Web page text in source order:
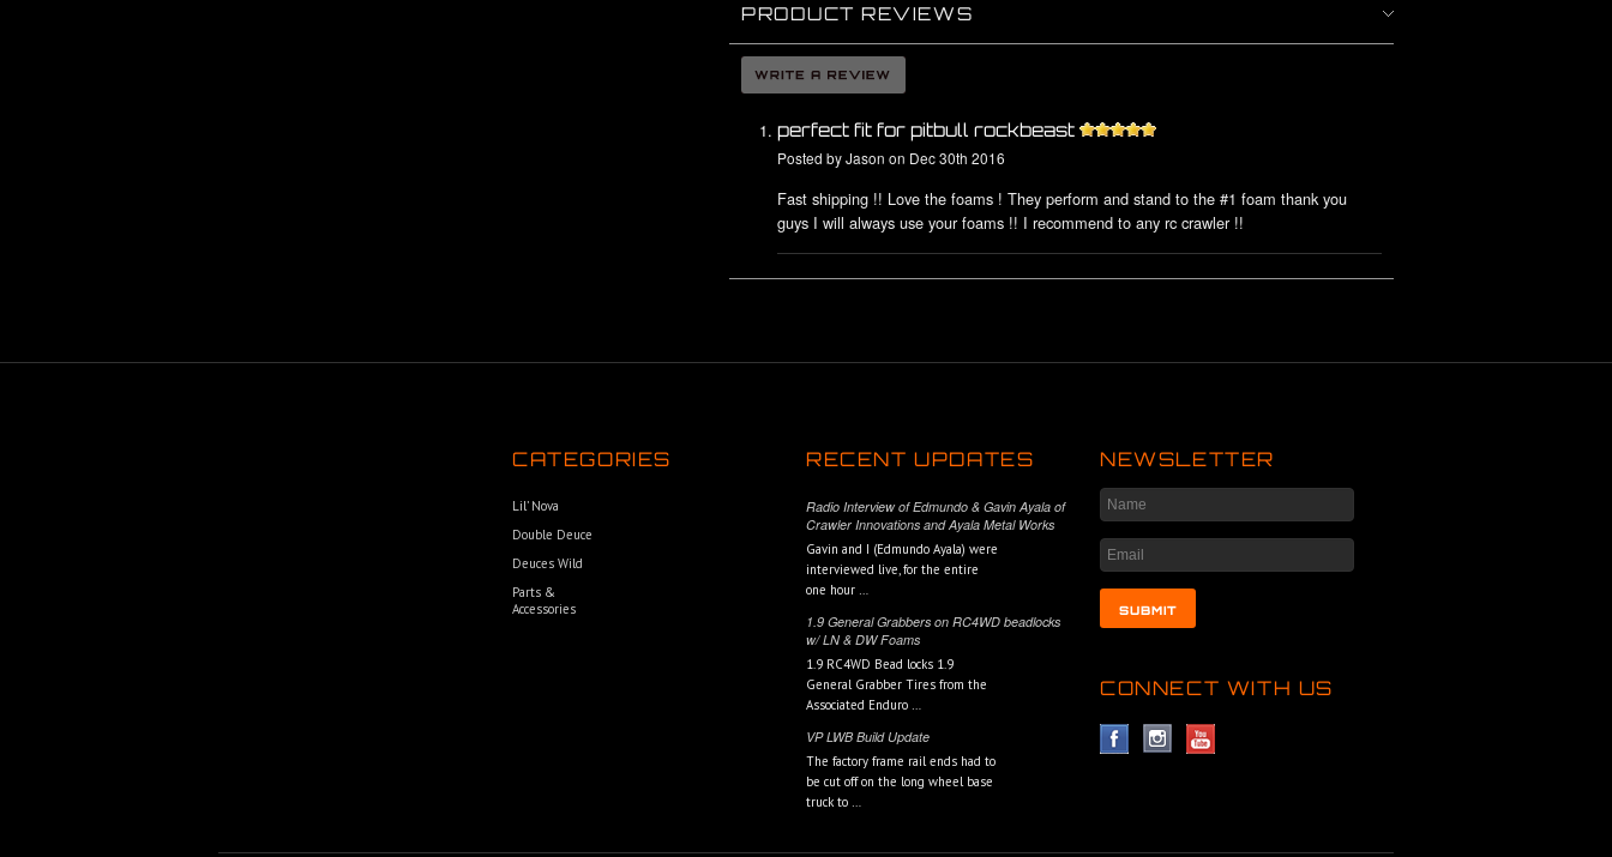
PRODUCT REVIEWS
perfect fit for pitbull rockbeast
Posted byJason on Dec 30th 2016
Fast shipping !! Love the foams ! They perform and stand to the #1 foam thank you
guys I will always use your foams !! I recommend to any rc crawler !!
CATEGORIES
Lil’ Nova
Double Deuce
Deuces Wild
Parts &
Accessories
RECENT UPDATES
Radio Interview of Edmundo & Gavin Ayala of
Crawler Innovations and Ayala Metal Works
Gavin and I (Edmundo Ayala) were
interviewed live, for the entire
one hour …
1.9 General Grabbers on RC4WD beadlocks
w/ LN & DW Foams
1.9 RC4WD Bead locks 1.9
General Grabber Tires from the
Associated Enduro …
VP LWB Build Update
The factory frame rail ends had to
be cut off on the long wheel base
truck to …
NEWSLETTER
CONNECT WITH US